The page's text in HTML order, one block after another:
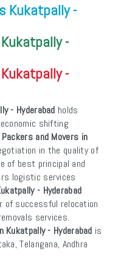
Kukatpally -
-
-
- Hyderabad holds
shifting
Packers and Movers in
in the quality of
of best principal and
logistic services
- Hyderabad
of successful relocation
services.
Kukatpally - Hyderabad is
Telangana, Andhra